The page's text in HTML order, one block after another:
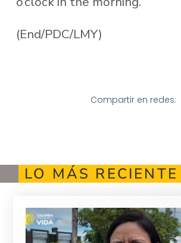
(End/PDC/LMY)
Compartir en redes:
LO MÁS RECIENTE